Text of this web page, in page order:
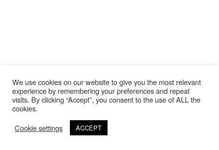
©Copyright 2020 Thierry Lebraly Photography
We use cookies on our website to give you the most relevant
experience by remembering your preferences and repeat
visits. By clicking “Accept”, you consent to the use of ALL the
cookies.
Cookie settings
ACCEPT